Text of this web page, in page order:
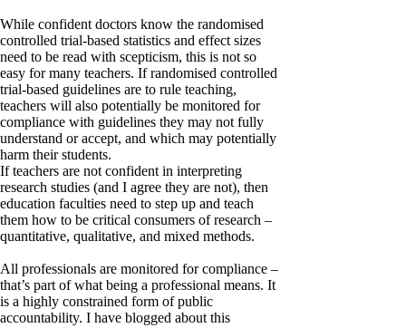
While confident doctors know the randomised
controlled trial-based statistics and effect sizes
need to be read with scepticism, this is not so
easy for many teachers. If randomised controlled
trial-based guidelines are to rule teaching,
teachers will also potentially be monitored for
compliance with guidelines they may not fully
understand or accept, and which may potentially
harm their students.
If teachers are not confident in interpreting
research studies (and I agree they are not), then
education faculties need to step up and teach
them how to be critical consumers of research –
quantitative, qualitative, and mixed methods.
All professionals are monitored for compliance –
that’s part of what being a professional means. It
is a highly constrained form of public
accountability. I have blogged about this